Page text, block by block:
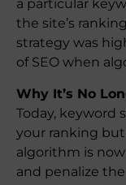
a particular
the site’s
strategy was
of SEO when
Why It’s No
Today, keyword
your ranking but
algorithm is
and penalize